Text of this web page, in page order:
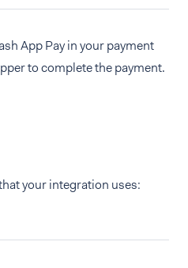
App Pay in your payment
to complete the payment.
your integration uses: